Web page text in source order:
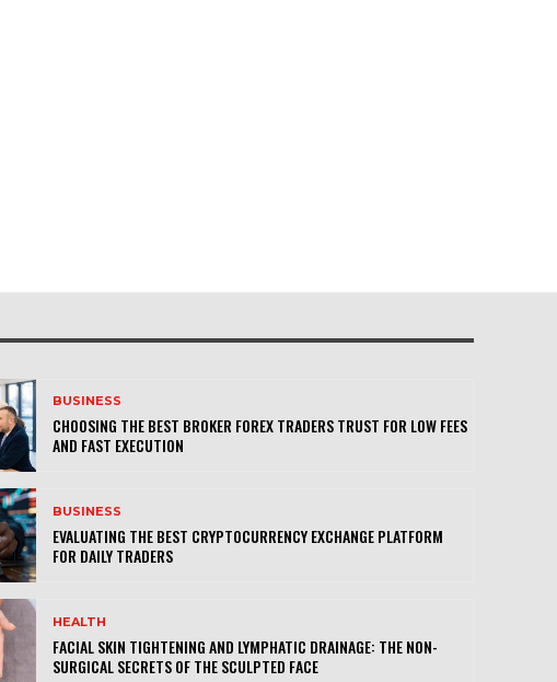
BUSINESS
CHOOSING THE BEST BROKER FOREX TRADERS TRUST FOR LOW FEES
AND FAST EXECUTION
BUSINESS
EVALUATING THE BEST CRYPTOCURRENCY EXCHANGE PLATFORM
FOR DAILY TRADERS
HEALTH
FACIAL SKIN TIGHTENING AND LYMPHATIC DRAINAGE: THE NON-
SURGICAL SECRETS OF THE SCULPTED FACE